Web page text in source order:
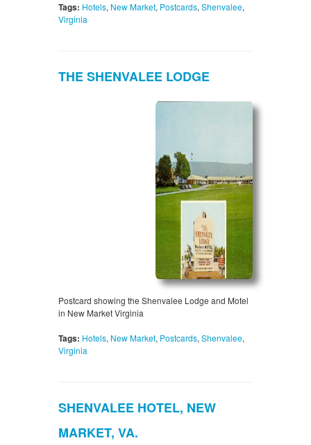
Tags: Hotels, New Market, Postcards, Shenvalee,
Virginia
THE SHENVALEE LODGE
Postcard showing the Shenvalee Lodge and Motel
in New Market Virginia
Tags: Hotels, New Market, Postcards, Shenvalee,
Virginia
SHENVALEE HOTEL, NEW
MARKET, VA.